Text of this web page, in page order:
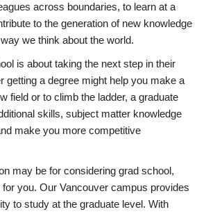
across boundaries, to learn at a
to the generation of new knowledge
we think about the world.
is about taking the next step in their
getting a degree might help you make a
field or to climb the ladder, a graduate
skills, subject matter knowledge
make you more competitive
may be for considering grad school,
you. Our Vancouver campus provides
to study at the graduate level. With